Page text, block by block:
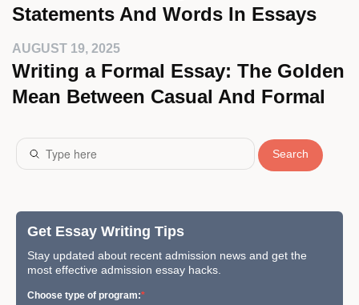
Statements And Words In Essays
AUGUST 19, 2025
Writing a Formal Essay: The Golden
Mean Between Casual And Formal
Search
Get Essay Writing Tips
Stay updated about recent admission news and get the
most effective admission essay hacks.
Сhoose type of program: